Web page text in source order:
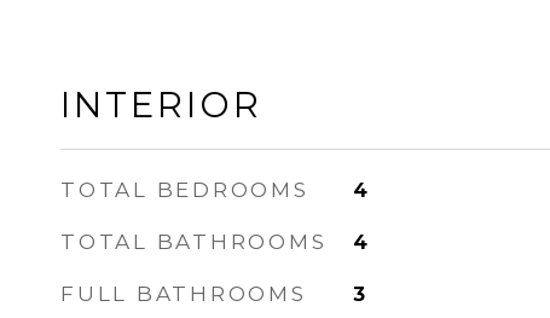
INTERIOR
TOTAL BEDROOMS 4
TOTAL BATHROOMS 4
FULL BATHROOMS 3